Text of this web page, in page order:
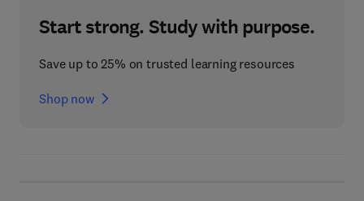
Start strong. Study with purpose.
Save up to 25% on trusted learning resources
Shop now